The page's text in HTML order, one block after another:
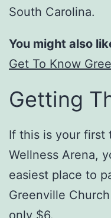
South Carolina.
You might also
Get To Know
Getting
If this is your first
Wellness Arena,
easiest place to
Greenville
only $6.